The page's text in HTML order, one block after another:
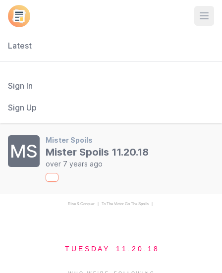
Latest
Sign In
Sign Up
MS
Mister Spoils
Mister Spoils 11.20.18
over 7 years ago